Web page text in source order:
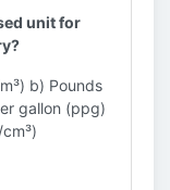
unit for
b) Pounds
gallon (ppg)